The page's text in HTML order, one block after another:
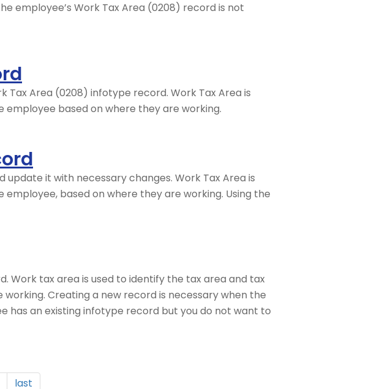
employee’s Work Tax Area (0208) record is not
Area (0208) infotype record. Work Tax Area is
based on where they are working.
it with necessary changes. Work Tax Area is
based on where they are working. Using the
Work tax area is used to identify the tax area and tax
Creating a new record is necessary when the
has an existing infotype record but you do not want to
last